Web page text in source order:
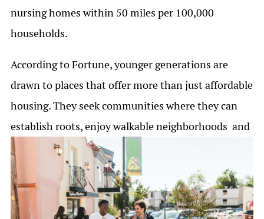
nursing homes within 50 miles per 100,000
households.
According to Fortune, younger generations are
drawn to places that offer more than just affordable
housing. They seek communities where they can
establish roots, enjoy walkable neighborhoods and